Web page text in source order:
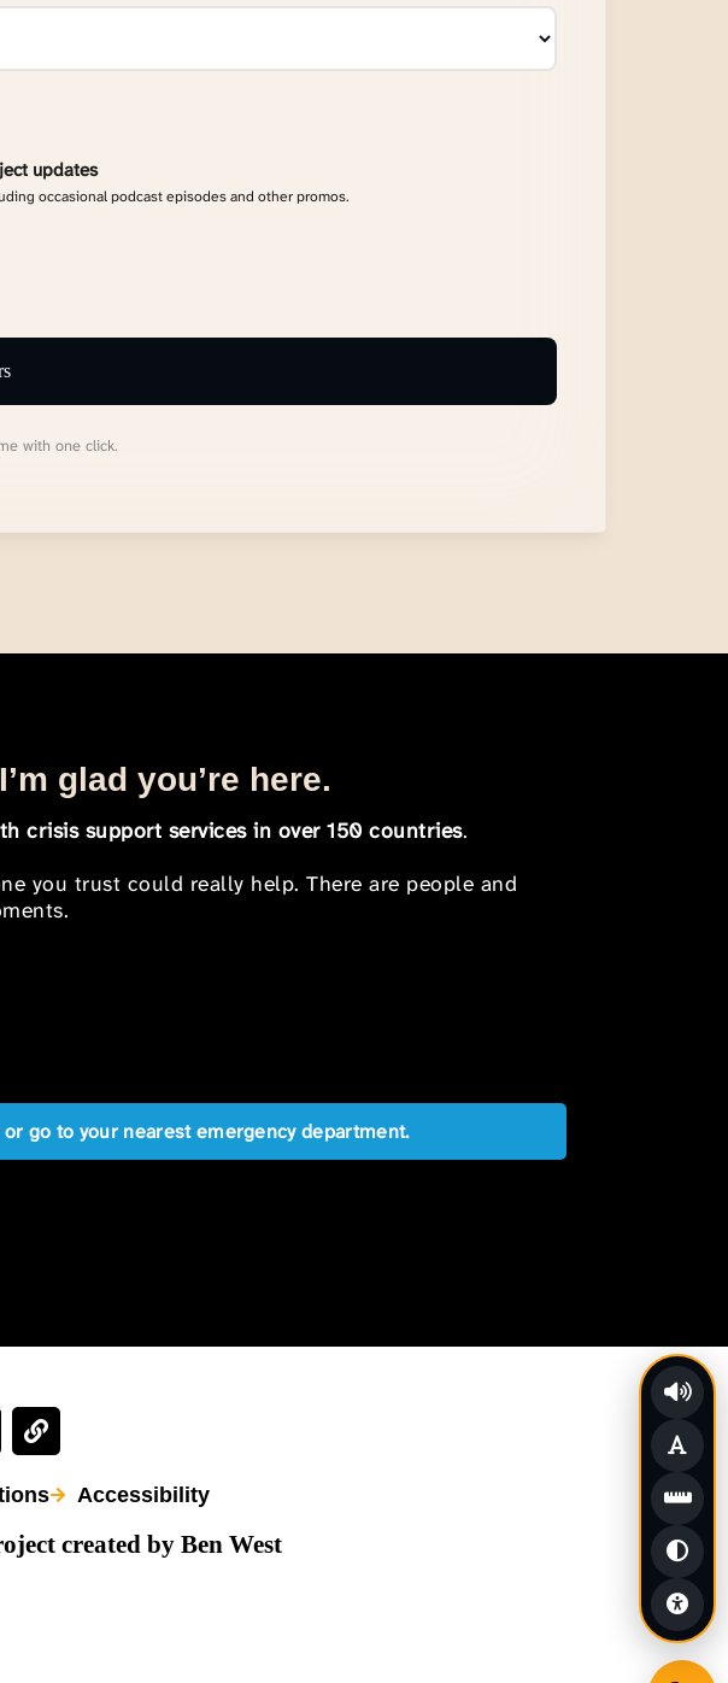
updates
occasional podcast episodes and other promos.
with one click.
glad you’re here.
crisis support services in over 150 countries.
you trust could really help. There are people and
go to your nearest emergency department.
Accessibility
created by Ben West